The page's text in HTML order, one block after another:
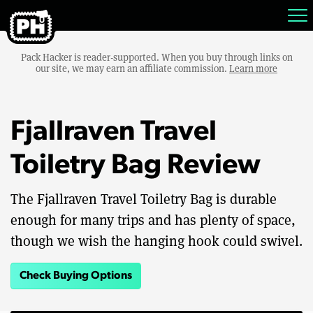
Pack Hacker is reader-supported. When you buy through links on
our site, we may earn an affiliate commission. Learn more
Fjallraven Travel
Toiletry Bag Review
The Fjallraven Travel Toiletry Bag is durable
enough for many trips and has plenty of space,
though we wish the hanging hook could swivel.
Check Buying Options